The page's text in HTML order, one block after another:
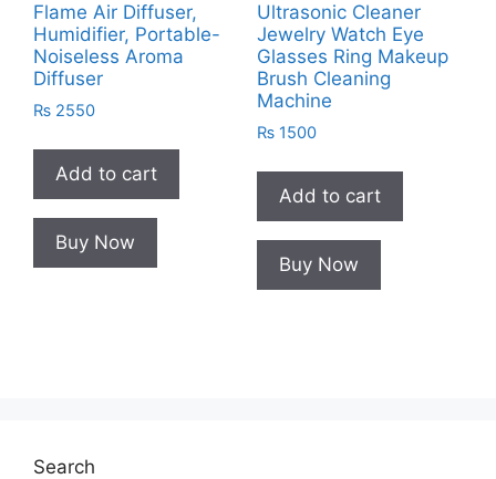
Flame Air Diffuser,
Humidifier, Portable-
Noiseless Aroma
Diffuser
₨ 2550
Add to cart
Buy Now
Ultrasonic Cleaner
Jewelry Watch Eye
Glasses Ring Makeup
Brush Cleaning
Machine
₨1500
Add to cart
Buy Now
Search